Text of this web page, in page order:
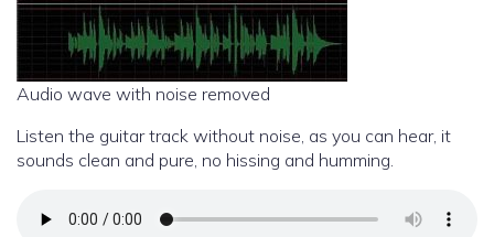
Audio wave with noise removed
Listen the guitar track without noise, as you can hear, it
sounds clean and pure, no hissing and humming.